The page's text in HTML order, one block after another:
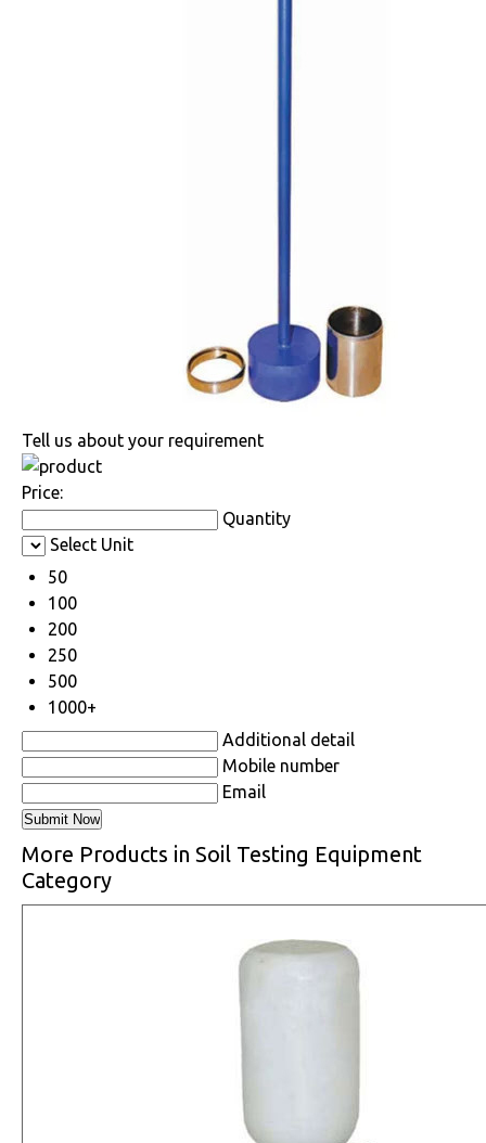
Tell us about your requirement
Price:
Quantity
Select Unit
50
100
200
250
500
1000+
Additional detail
Mobile number
Email
More Products in Soil Testing Equipment
Category